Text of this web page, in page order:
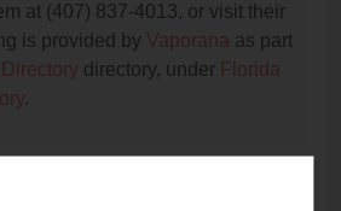
at (407) 837-4013, or visit their
is provided by Vaporana as part
directory, under Florida
.